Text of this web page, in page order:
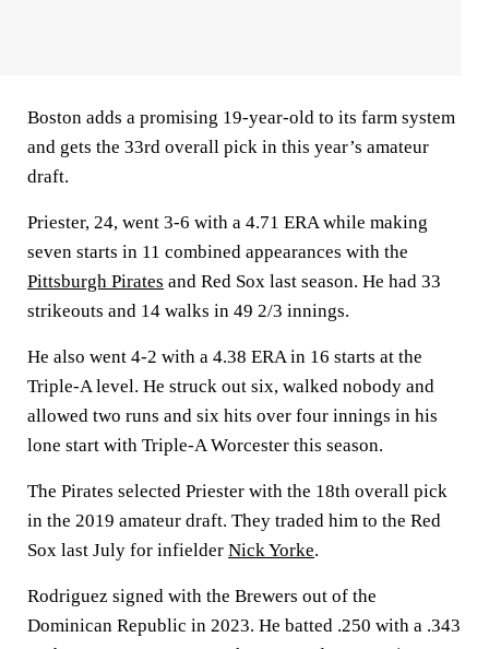
Boston adds a promising 19-year-old to its farm system
and gets the 33rd overall pick in this year’s amateur
draft.
Priester, 24, went 3-6 with a 4.71 ERA while making
seven starts in 11 combined appearances with the
Pittsburgh Pirates and Red Sox last season. He had 33
strikeouts and 14 walks in 49 2/3 innings.
He also went 4-2 with a 4.38 ERA in 16 starts at the
Triple-A level. He struck out six, walked nobody and
allowed two runs and six hits over four innings in his
lone start with Triple-A Worcester this season.
The Pirates selected Priester with the 18th overall pick
in the 2019 amateur draft. They traded him to the Red
Sox last July for infielder Nick Yorke.
Rodriguez signed with the Brewers out of the
Dominican Republic in 2023. He batted .250 with a .343